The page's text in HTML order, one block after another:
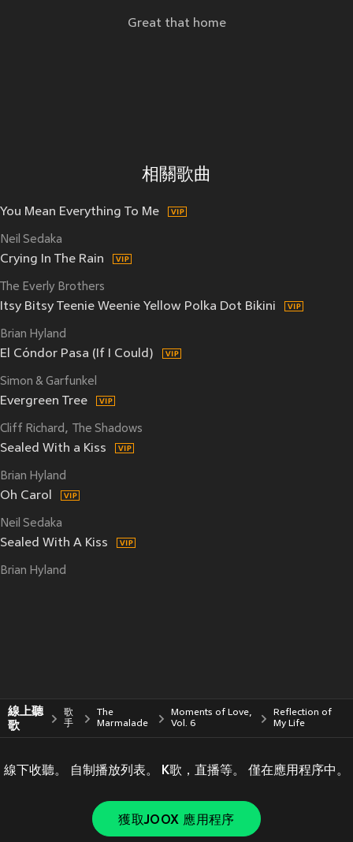
Great that home
相關歌曲
You Mean Everything To Me
Neil Sedaka
Crying In The Rain
The Everly Brothers
Itsy Bitsy Teenie Weenie Yellow Polka Dot Bikini
Brian Hyland
El Cóndor Pasa (If I Could)
Simon & Garfunkel
Evergreen Tree
Cliff Richard The Shadows
Sealed With a Kiss
Brian Hyland
Oh Carol
Neil Sedaka
Sealed With A Kiss
Brian Hyland
線上聽
歌
歌
手
The
Marmalade
Moments of Love,
Vol. 6
Reflection of
My Life
線下收聽。 自制播放列表。 K歌，直播等。 僅在應用程序中。
獲取JOOX 應用程序